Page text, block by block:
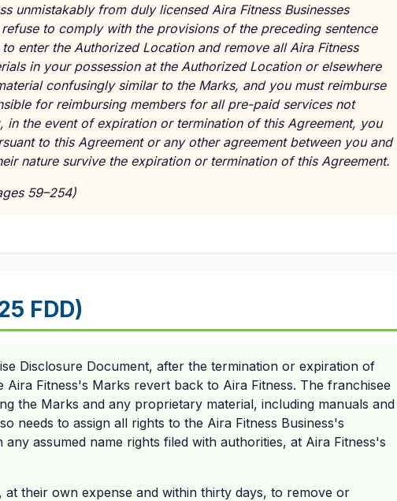
unmistakably from duly licensed Aira Fitness Businesses
to comply with the provisions of the preceding sentence
enter the Authorized Location and remove all Aira Fitness
in your possession at the Authorized Location or elsewhere
confusingly similar to the Marks, and you must reimburse
for reimbursing members for all pre-paid services not
the event of expiration or termination of this Agreement, you
to this Agreement or any other agreement between you and
nature survive the expiration or termination of this Agreement.
59–254)
FDD)
Disclosure Document, after the termination or expiration of
Fitness's Marks revert back to Aira Fitness. The franchisee
the Marks and any proprietary material, including manuals and
needs to assign all rights to the Aira Fitness Business's
assumed name rights filed with authorities, at Aira Fitness's
their own expense and within thirty days, to remove or